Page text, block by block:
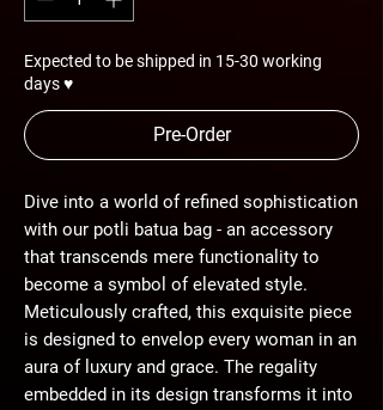
Expected to be shipped in 15-30 working
days ♥
Pre-Order
Dive into a world of refined sophistication
with our potli batua bag - an accessory
that transcends mere functionality to
become a symbol of elevated style.
Meticulously crafted, this exquisite piece
is designed to envelop every woman in an
aura of luxury and grace. The regality
embedded in its design transforms it into